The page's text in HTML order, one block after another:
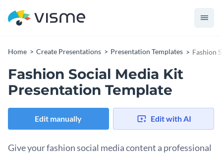
Home Create Presentations Presentation Templates Fashion
Fashion Social Media Kit
Presentation Template
Edit manually Edit with AI
Give your fashion social media content a professional